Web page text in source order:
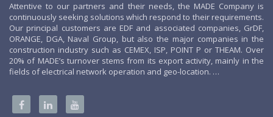
Attentive to our partners and their needs, the MADE Company is
continuously seeking solutions which respond to their requirements.
Our principal customers are EDF and associated companies, GrDF,
ORANGE, DGA, Naval Group, but also the major companies in the
construction industry such as CEMEX, ISP, POINT P or THEAM. Over
20% of MADE’s turnover stems from its export activity, mainly in the
fields of electrical network operation and geo-location. …